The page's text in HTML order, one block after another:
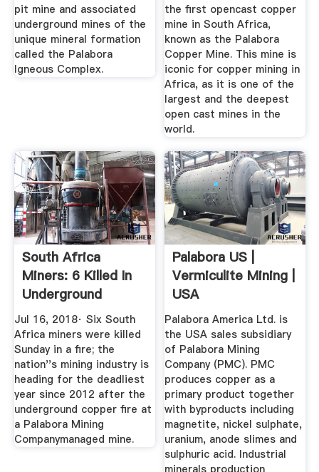
pit mine and associated
underground mines of the
unique mineral formation
called the Palabora
Igneous Complex.
the first opencast copper
mine in South Africa,
known as the Palabora
Copper Mine. This mine is
iconic for copper mining in
Africa, as it is one of the
largest and the deepest
open cast mines in the
world.
South Africa
Miners: 6 Killed In
Underground
Copper Mine ...
Jul 16, 2018· Six South
Africa miners were killed
Sunday in a fire; the
nation''s mining industry is
heading for the deadliest
year since 2012 after the
underground copper fire at
a Palabora Mining
Companymanaged mine.
Palabora US |
Vermiculite Mining |
USA
Palabora America Ltd. is
the USA sales subsidiary
of Palabora Mining
Company (PMC). PMC
produces copper as a
primary product together
with byproducts including
magnetite, nickel sulphate,
uranium, anode slimes and
sulphuric acid. Industrial
minerals production